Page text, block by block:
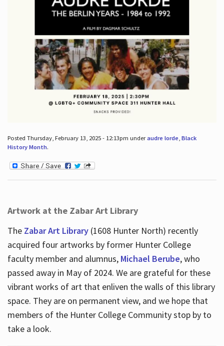
Posted Thursday, February 13, 2025 - 12:13pm underaudre lorde, Black
History Month.
Artwork at the Zabar Art Library
The Zabar Art Library(1608 Hunter North) recently
acquired four artworks by former Hunter College
faculty member and alumnus, Michael Berube, who
passed away in May of 2024. We are grateful for these
vibrant works of art that enliven the walls of this library
space. They are on permanent view, and we hope that
members of the Hunter College Community stop by to
take a look.